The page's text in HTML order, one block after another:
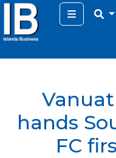
Menu
hands
FC